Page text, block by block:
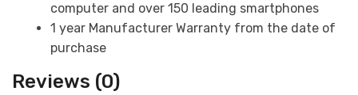
computer and over 150 leading smartphones
1 year Manufacturer Warranty from the date of
purchase
Reviews (0)